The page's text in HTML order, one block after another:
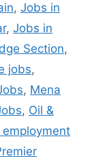
, Jobs in
, Jobs in
Section,
jobs,
, Mena
, Oil &
employment